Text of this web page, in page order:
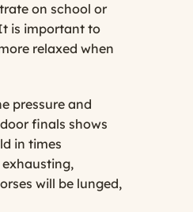
on school or
is important to
relaxed when
pressure and
finals shows
in times
will be lunged,